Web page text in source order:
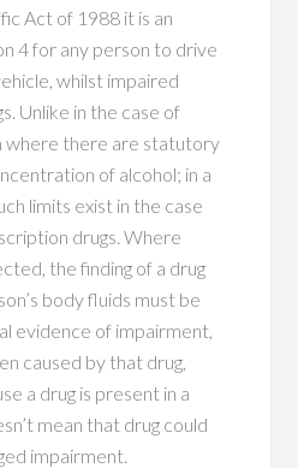
Act of 1988 it is an
4 for any person to drive
whilst impaired
Unlike in the case of
where there are statutory
of alcohol; in a
limits exist in the case
drugs. Where
the finding of a drug
body fluids must be
evidence of impairment,
caused by that drug,
a drug is present in a
mean that drug could
impairment.